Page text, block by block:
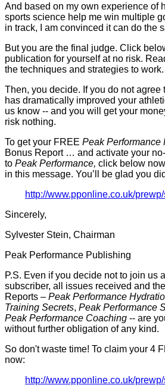
And based on my own experience of
sports science help me win multiple
in track, I am convinced it can do the
But you are the final judge. Click
publication for yourself at no risk.
the techniques and strategies to work.
Then, you decide. If you do not agree
has dramatically improved your
us know -- and you will get your
risk nothing.
To get your FREE Peak Performance
Bonus Report … and activate your
to Peak Performance, click below
in this message. You’ll be glad you
http://www.pponline.co.uk/
Sincerely,
Sylvester Stein, Chairman
Peak Performance Publishing
P.S. Even if you decide not to join us
subscriber, all issues received and
Reports – Peak Performance
Training Secrets, Peak Performance
Peak Performance Coaching -- are
without further obligation of any kind.
So don't waste time! To claim your 4
now:
http://www.pponline.co.uk/